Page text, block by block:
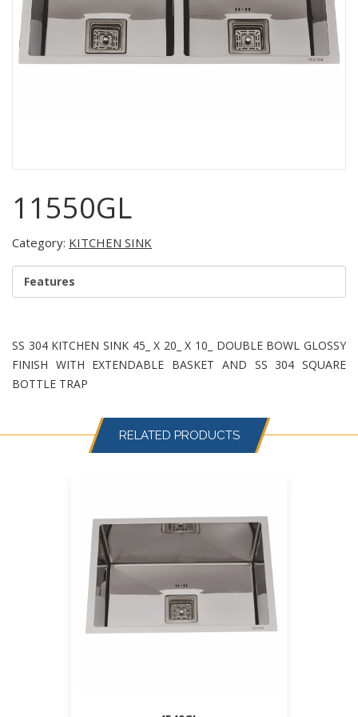
11550GL
Category: KITCHEN SINK
Features
SS 304 KITCHEN SINK 45_ X 20_ X 10_ DOUBLE BOWL GLOSSY
FINISH WITH EXTENDABLE BASKET AND SS 304 SQUARE
BOTTLE TRAP
RELATED PRODUCTS